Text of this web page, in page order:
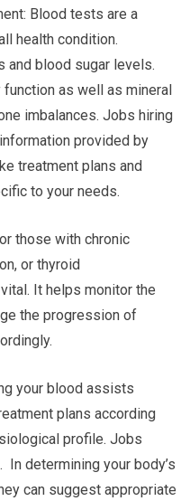
Blood tests are a
health condition.
and blood sugar levels.
as well as mineral
imbalances. Jobs hiring
provided by
treatment plans and
to your needs.
those with chronic
or thyroid
It helps monitor the
the progression of
your blood assists
plans according
profile. Jobs
determining your body’s
can suggest appropriate